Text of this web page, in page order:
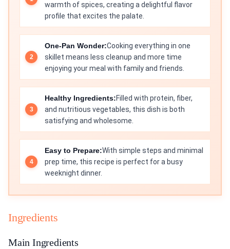
warmth of spices, creating a delightful flavor
profile that excites the palate.
One-Pan Wonder:Cooking everything in one
skillet means less cleanup and more time
enjoying your meal with family and friends.
Healthy Ingredients:Filled with protein, fiber,
and nutritious vegetables, this dish is both
satisfying and wholesome.
Easy to Prepare:With simple steps and minimal
prep time, this recipe is perfect for a busy
weeknight dinner.
Ingredients
Main Ingredients